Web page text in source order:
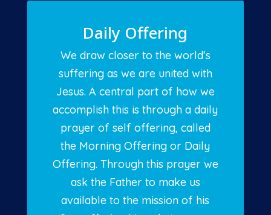
Daily Offering
We draw closer to the world’s
suffering as we are united with
Jesus. A central part of how we
accomplish this is through a daily
prayer of self offering, called
the Morning Offering or Daily
Offering. Through this prayer we
ask the Father to make us
available to the mission of his